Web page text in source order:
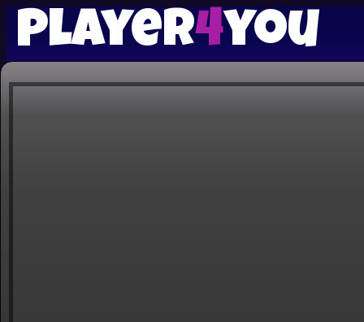
player4you